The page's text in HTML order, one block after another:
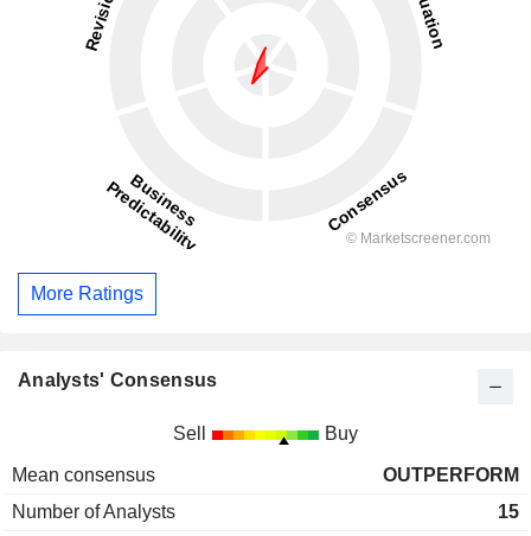
More Ratings
Analysts' Consensus
Sell Buy
Mean consensus
OUTPERFORM
Number of Analysts
15